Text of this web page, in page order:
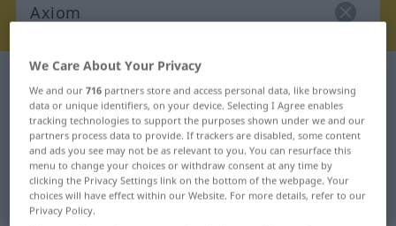
German-Dutch dictionary
German-Dutch translation for
"Axiom"
"Axiom" Dutch translation
We Care About Your Privacy
We and our716 partners store and access personal data, like browsing
data or unique identifiers, on your device. Selecting I Agree enables
tracking technologies to support the purposes shown under we and our
partners process data to provide. If trackers are disabled, some content
and ads you see may not be as relevant to you. You can resurface this
menu to change your choices or withdraw consent at any time by
clicking the Privacy Settings link on the bottom of the webpage. Your
choices will have effect within our Website. For more details, refer to our
Privacy Policy.